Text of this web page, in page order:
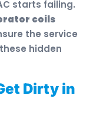
starts failing.
coils
the service
hidden
Dirty in